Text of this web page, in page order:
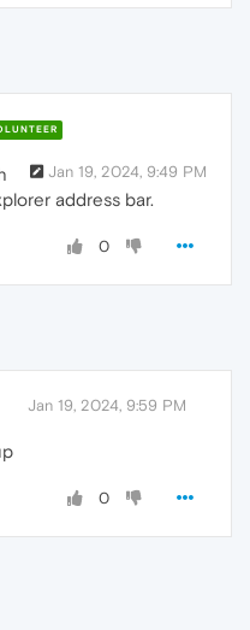
Jan 19, 2024, 9:49 PM
address bar.
0
Jan 19, 2024, 9:59 PM
0